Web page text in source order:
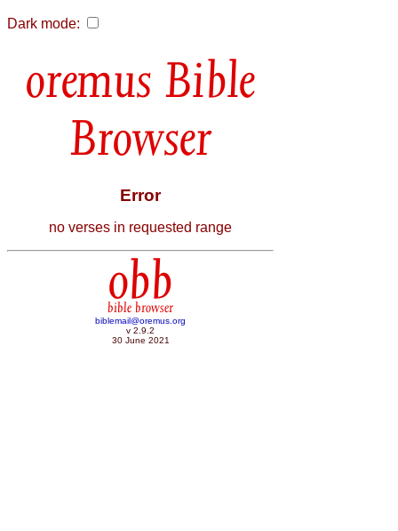
Dark mode:
Bible
Browser
Error
no verses in requested range
obb
bible browser
biblemail@oremus.org
v 2.9.2
30 June 2021